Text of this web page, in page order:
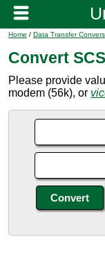
Home / Data Transfer
Convert
Please provide
modem (56k), or